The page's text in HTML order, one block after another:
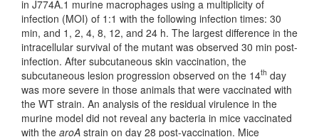
in J774A.1 murine macrophages using a multiplicity of
infection (MOI) of 1:1 with the following infection times: 30
min, and 1, 2, 4, 8, 12, and 24 h. The largest difference in the
intracellular survival of the mutant was observed 30 min post-
infection. After subcutaneous skin vaccination, the
subcutaneous lesion progression observed on the 14th day
was more severe in those animals that were vaccinated with
the WT strain. An analysis of the residual virulence in the
murine model did not reveal any bacteria in mice vaccinated
with the aroA strain on day 28 post-vaccination. Mice